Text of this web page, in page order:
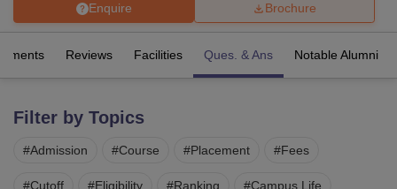
Bhopal
Enquire Brochure
Reviews Facilities Ques. & Ans Notable Alumni
Filter by Topics
#Admission #Course #Placement #Fees
#Cutoff #Eligibility #Ranking #Campus Life